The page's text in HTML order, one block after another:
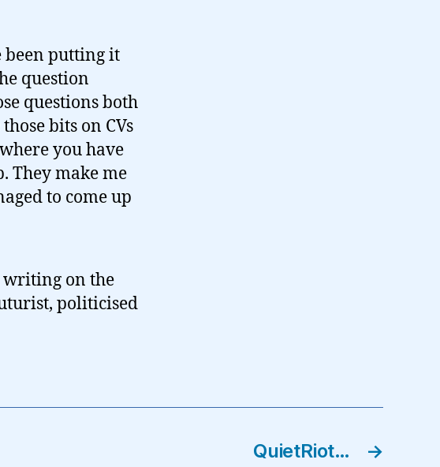
been putting it
question
questions both
bits on CVs
you have
They make me
to come up
writing on the
politicised
→
QuietRiot…